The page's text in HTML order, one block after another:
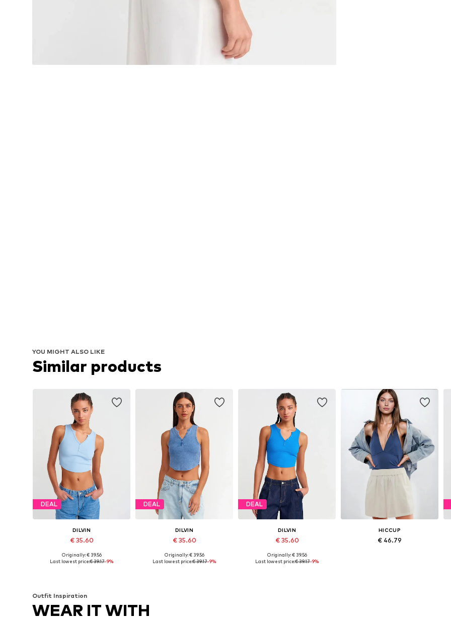
YOU MIGHT ALSO LIKE
Similar products
DEAL
DILVIN
€ 35.60
Available sizes: S, M, L
Originally: € 39.56
Last lowest price:€ 39.17-9%
DEAL
DILVIN
€ 35.60
Available sizes: S, M, L
Originally: € 39.56
Last lowest price:€ 39.17-9%
DEAL
DILVIN
€ 35.60
Available sizes: S, M, L
Originally: € 39.56
Last lowest price:€ 39.17-9%
HICCUP
€ 46.79
Outfit Inspiration
WEAR IT WITH